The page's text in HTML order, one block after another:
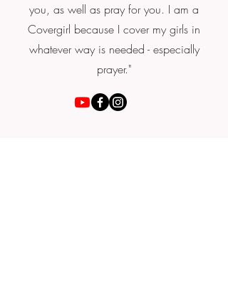
you, as well as pray for you. I am a
Covergirl because I cover my girls in
whatever way is needed - especially
prayer."